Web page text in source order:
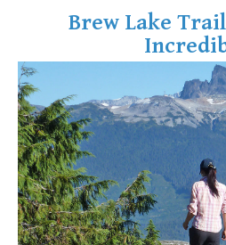
Fitzsimmons Creek
Fitzsimmons Range
Fyles, Tom
Garibaldi Ranges
Garibaldi Volcanic Belt
Gemel or Inosculation
Glacier Window
Green Lake
Hoary Marmot
Brew Lake